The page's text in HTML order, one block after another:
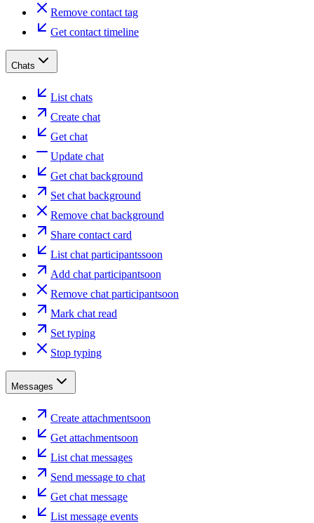
Remove contact tag
Get contact timeline
Chats
List chats
Create chat
Get chat
Update chat
Get chat background
Set chat background
Remove chat background
Share contact card
List chat participantssoon
Add chat participantsoon
Remove chat participantsoon
Mark chat read
Set typing
Stop typing
Messages
Create attachmentsoon
Get attachmentsoon
List chat messages
Send message to chat
Get chat message
List message events